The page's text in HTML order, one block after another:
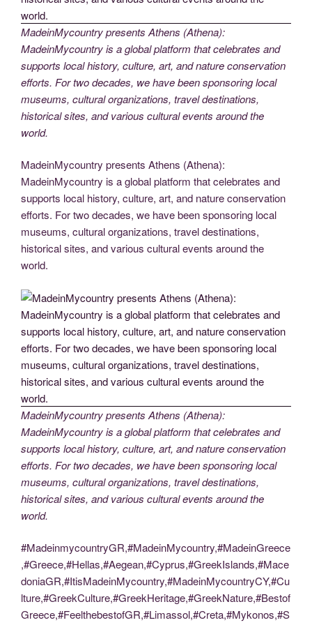
MadeinMycountry presents Athens (Athena):
MadeinMycountry is a global platform that celebrates and
supports local history, culture, art, and nature conservation
efforts. For two decades, we have been sponsoring local
museums, cultural organizations, travel destinations,
historical sites, and various cultural events around the
world.
MadeinMycountry presents Athens (Athena):
MadeinMycountry is a global platform that celebrates and
supports local history, culture, art, and nature conservation
efforts. For two decades, we have been sponsoring local
museums, cultural organizations, travel destinations,
historical sites, and various cultural events around the
world.
MadeinMycountry presents Athens (Athena):
MadeinMycountry is a global platform that celebrates and
supports local history, culture, art, and nature conservation
efforts. For two decades, we have been sponsoring local
museums, cultural organizations, travel destinations,
historical sites, and various cultural events around the
world.
#MadeinmycountryGR,#MadeinMycountry,#MadeinGreece
,#Greece,#Hellas,#Aegean,#Cyprus,#GreekIslands,#Mace
doniaGR,#ItisMadeinMycountry,#MadeinMycountryCY,#Cu
lture,#GreekCulture,#GreekHeritage,#GreekNature,#Bestof
Greece,#FeelthebestofGR,#Limassol,#Creta,#Mykonos,#S